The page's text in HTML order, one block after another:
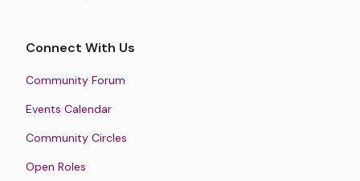
Connect With Us
Community Forum
Events Calendar
Community Circles
Open Roles